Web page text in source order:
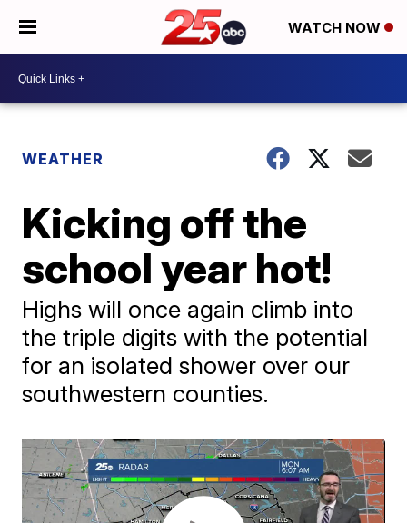
WATCH NOW
WEATHER
Kicking off the
school year hot!
Highs will once again climb into
the triple digits with the potential
for an isolated shower over our
southwestern counties.